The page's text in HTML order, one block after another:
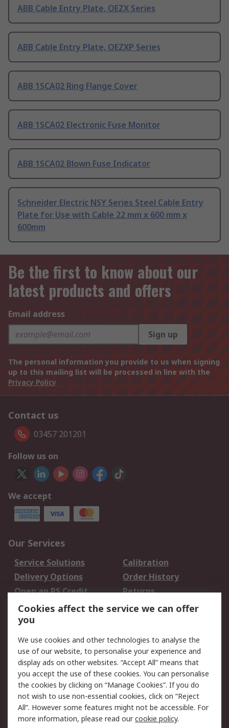
ABB Cable Entry Plate, OEZX Series
ABB Cable Entry Plate, OEZXP Series
ABB 1SCA02 Ring Flange Cover
ABB 1SCA02 Electronic Fuse Monitor
ABB 1SCA02 Blown Fuse Indicator
Schneider Electric NSY Series Steel Cable Entry
Plate for Use with Cable 22 mm x 600 mm x
600mm
Be the first to know about our
latest products and offers
Email address
Sign up
The personal information you provide to us when signing
up to this mailing list will be processed in line with the
Privacy Policy
Contact us
03457 201201
Follow us on
We accept
Our Services
Service Solutions
Calibration
Delivery Options
Order History
Open an RS Credit
Account
Returns
Scheduled Orders
Legal
Cookie Policy
Email Security
Privacy Policy -
Updated
Website Terms
Terms and Conditions
of Sale
Cookies affect the service we can offer
you
We use cookies and other technologies to analyse the
use of our website, to personalise your experience and
display ads on other websites. “Accept All” means that
you accept the use of these cookies. You can personalise
the cookies by clicking on “Manage Cookies”. If you do
not wish to use non-essential cookies, click on “Reject
All”. However some features might not be accessible. For
more information, please read ourcookie policy.